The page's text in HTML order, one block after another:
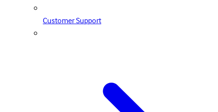
Customer Support